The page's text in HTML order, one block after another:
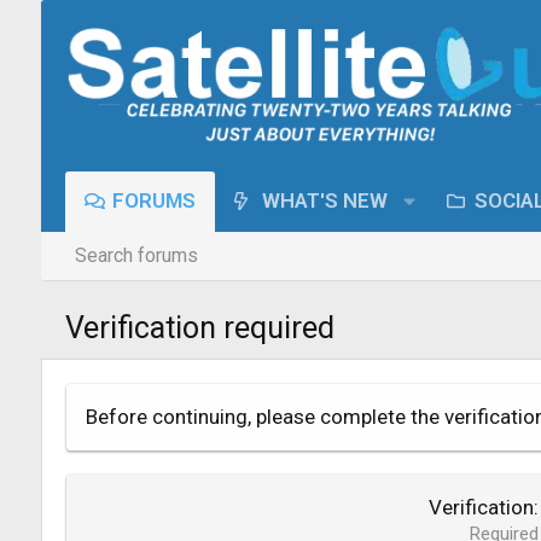
FORUMS WHAT'S NEW
Search forums
Verification required
Before continuing, please complete the
Verification
Required